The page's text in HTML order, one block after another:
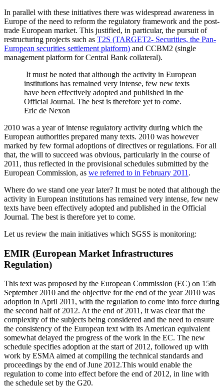
In parallel with these initiatives there was widespread awareness in
Europe of the need to reform the regulatory framework and the post-
trade European market. This justified, in particular, the pursuit of
restructuring projects such as T2S (TARGET2- Securities, the Pan-
European securities settlement platform) and CCBM2 (single
management platform for Central Bank collateral).
It must be noted that although the activity in European
institutions has remained very intense, few new texts
have been effectively adopted and published in the
Official Journal. The best is therefore yet to come.
Eric de Nexon
2010 was a year of intense regulatory activity during which the
European authorities prepared many texts. 2010 was however
marked by few formal adoptions of directives or regulations. For all
that, the will to succeed was obvious, particularly in the course of
2011, thus reflected in the provisional schedules submitted by the
European Commission, as we referred to in February 2011 .
Where do we stand one year later? It must be noted that although the
activity in European institutions has remained very intense, few new
texts have been effectively adopted and published in the Official
Journal. The best is therefore yet to come.
Let us review the main initiatives which SGSS is monitoring:
EMIR (European Market Infrastructures
Regulation)
This text was proposed by the European Commission (EC) on 15th
September 2010 and the objective for the end of the year 2010 was
adoption in April 2011, with the regulation to come into force during
the second half of 2012. At the end of 2011, it was clear that the
complexity of the subjects being considered and the need to ensure
the consistency of the European text with its American equivalent
somewhat delayed the progress of the work in the EC. The new
schedule specifies adoption at the start of 2012, followed up with
work by ESMA aimed at compiling the technical standards and
proceedings by the end of June 2012.This would enable the
regulation to come into effect before the end of 2012, in line with
the schedule set by the G20.